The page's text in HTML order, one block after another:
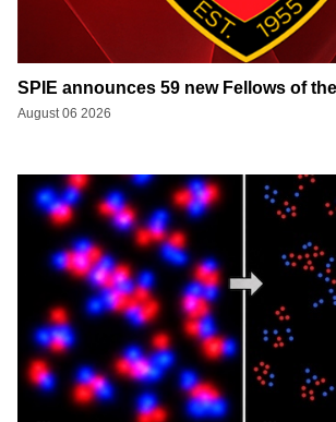
SPIE announces 59 new Fellows of
August 06 2026